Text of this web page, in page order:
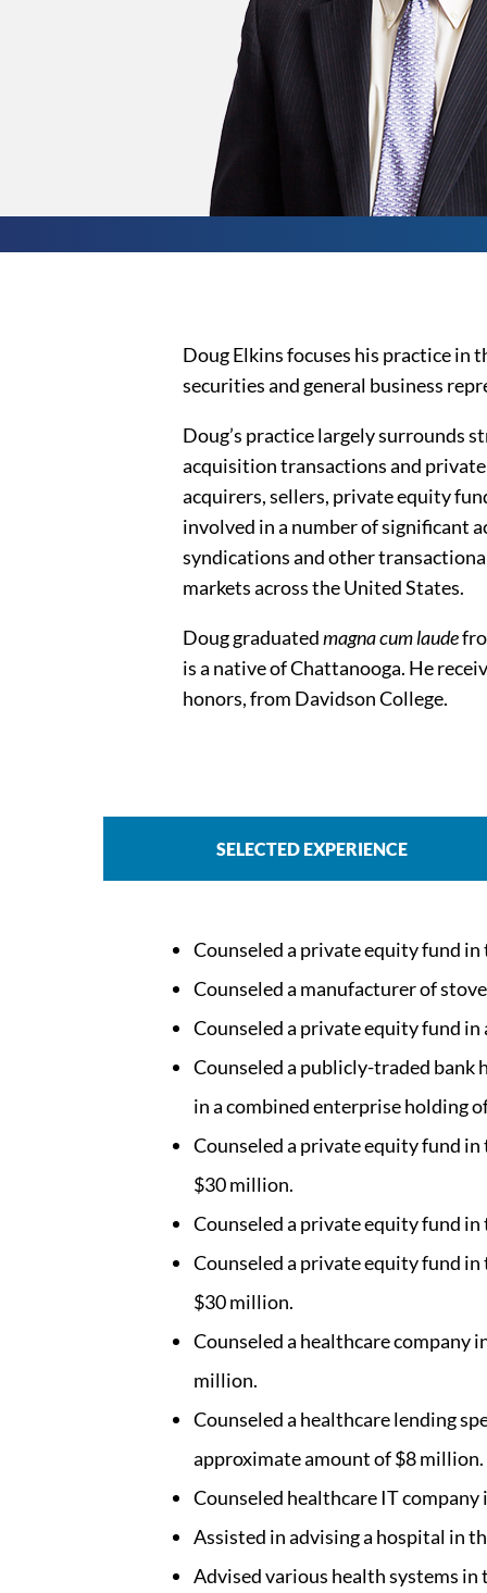
Doug Elkins focuses his practice in
securities and general business
Doug’s practice largely surrounds
acquisition transactions and
acquirers, sellers, private equity
involved in a number of significant
syndications and other
markets across the United States.
Doug graduatedmagna cum laude
is a native of Chattanooga. He
honors, from Davidson College.
SELECTED EXPERIENCE
Counseled a private equity fund
Counseled a manufacturer of
Counseled a private equity fund
Counseled a publicly-traded bank
in a combined enterprise holding
Counseled a private equity fund
$30 million.
Counseled a private equity fund
Counseled a private equity fund
$30 million.
Counseled a healthcare company
million.
Counseled a healthcare lending
approximate amount of $8 million.
Counseled healthcare IT
Assisted in advising a hospital in
Advised various health systems